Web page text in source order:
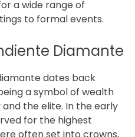
a wide range of
to formal events.
Diamante
dates back
a symbol of wealth
the elite. In the early
for the highest